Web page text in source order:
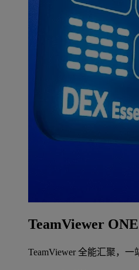
TeamViewer ONE
TeamViewer 全能汇聚，一